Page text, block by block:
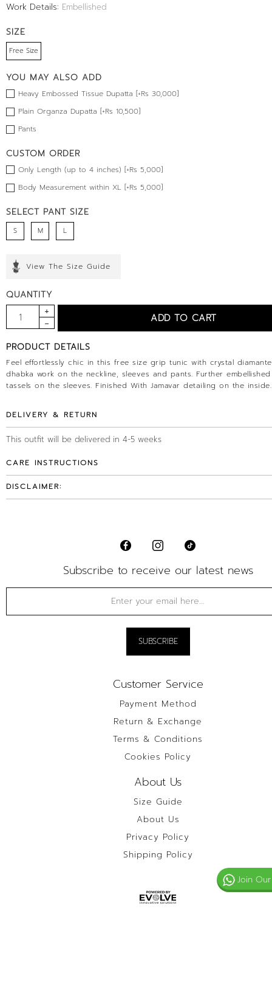
Work Details: Embellished
SIZE
Free Size
YOU MAY ALSO ADD
Heavy Embossed Tissue Dupatta [+Rs 30,000]
Plain Organza Dupatta [+Rs 10,500]
Pants
CUSTOM ORDER
Only Length (up to 4 inches) [+Rs 5,000]
Body Measurement within XL [+Rs 5,000]
SELECT PANT SIZE
S M L
View The Size Guide
QUANTITY
PRODUCT DETAILS
Feel effortlessly chic in this free size grip tunic with crystal
dhabka work on the neckline, sleeves and pants. Further
tassels on the sleeves. Finished With Jamavar detailing on the inside.
DELIVERY & RETURN
This outfit will be delivered in 4-5 weeks
CARE INSTRUCTIONS
DISCLAIMER:
Subscribe to receive our latest news
Customer Service
Payment Method
Return & Exchange
Terms & Conditions
Cookies Policy
About Us
Size Guide
About Us
Privacy Policy
Shipping Policy
Join